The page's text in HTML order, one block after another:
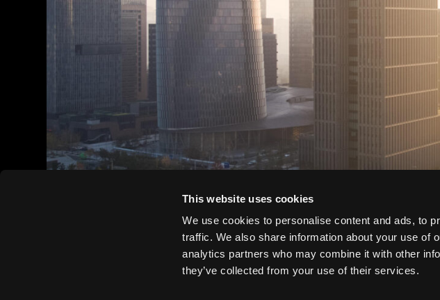
This website uses cookies
We use cookies to personalise content and ads, to
traffic. We also share information about your use of
analytics partners who may combine it with other
they’ve collected from your use of their services.